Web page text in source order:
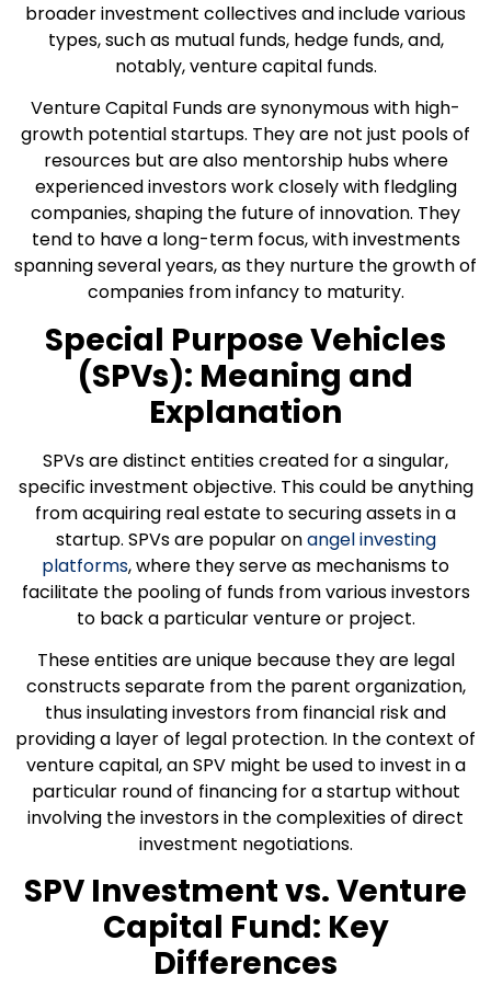
broader investment collectives and include various
types, such as mutual funds, hedge funds, and,
notably, venture capital funds.
Venture Capital Funds are synonymous with high-
growth potential startups. They are not just pools of
resources but are also mentorship hubs where
experienced investors work closely with fledgling
companies, shaping the future of innovation. They
tend to have a long-term focus, with investments
spanning several years, as they nurture the growth of
companies from infancy to maturity.
Special Purpose Vehicles
(SPVs): Meaning and
Explanation
SPVs are distinct entities created for a singular,
specific investment objective. This could be anything
from acquiring real estate to securing assets in a
startup. SPVs are popular onangel investing
platforms, where they serve as mechanisms to
facilitate the pooling of funds from various investors
to back a particular venture or project.
These entities are unique because they are legal
constructs separate from the parent organization,
thus insulating investors from financial risk and
providing a layer of legal protection. In the context of
venture capital, an SPV might be used to invest in a
particular round of financing for a startup without
involving the investors in the complexities of direct
investment negotiations.
SPV Investment vs. Venture
Capital Fund: Key
Differences